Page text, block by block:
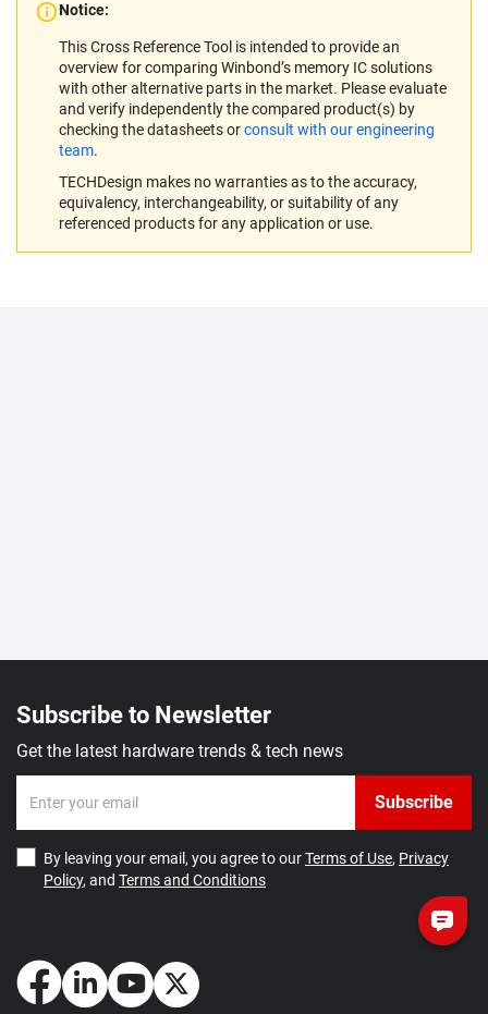
Notice:
This Cross Reference Tool is intended to provide an
overview for comparing Winbond’s memory IC solutions
with other alternative parts in the market. Please evaluate
and verify independently the compared product(s) by
checking the datasheets orconsult with our engineering
team.
TECHDesign makes no warranties as to the accuracy,
equivalency, interchangeability, or suitability of any
referenced products for any application or use.
Subscribe to Newsletter
Get the latest hardware trends & tech news
Subscribe
By leaving your email, you agree to ourTerms of Use, Privacy
Policy, and Terms and Conditions